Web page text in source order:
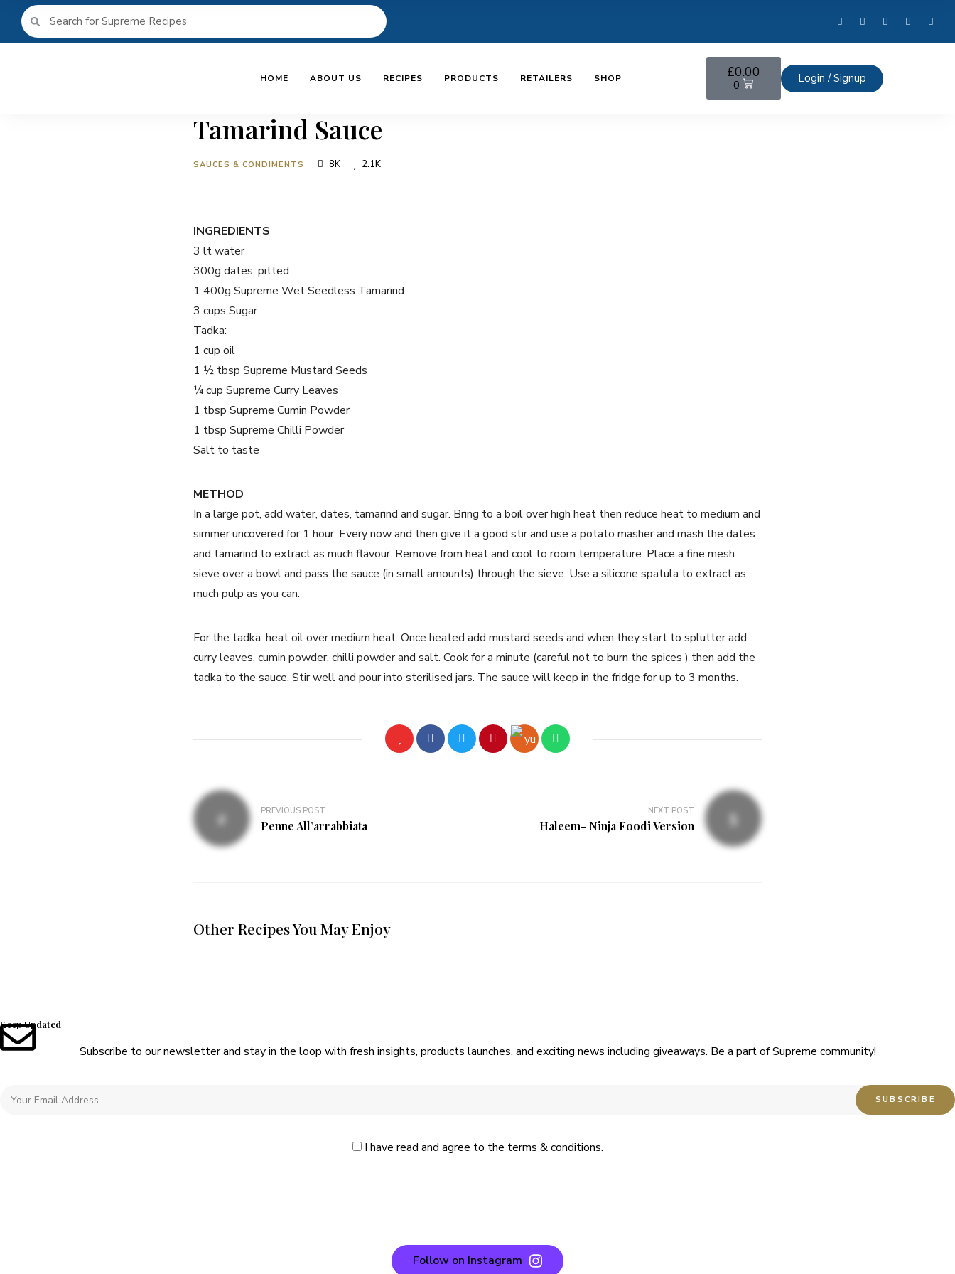
HOME ABOUT US RECIPES PRODUCTS RETAILERS SHOP £0.00
0
Login / Signup
Tamarind Sauce
SAUCES & CONDIMENTS 8K 2.1K
INGREDIENTS
3 lt water
300g dates, pitted
1 400g Supreme Wet Seedless Tamarind
3 cups Sugar
Tadka:
1 cup oil
1 ½ tbsp Supreme Mustard Seeds
¼ cup Supreme Curry Leaves
1 tbsp Supreme Cumin Powder
1 tbsp Supreme Chilli Powder
Salt to taste
METHOD
In a large pot, add water, dates, tamarind and sugar. Bring to a boil over high heat then reduce heat to medium and
simmer uncovered for 1 hour. Every now and then give it a good stir and use a potato masher and mash the dates
and tamarind to extract as much flavour. Remove from heat and cool to room temperature. Place a fine mesh
sieve over a bowl and pass the sauce (in small amounts) through the sieve. Use a silicone spatula to extract as
much pulp as you can.
For the tadka: heat oil over medium heat. Once heated add mustard seeds and when they start to splutter add
curry leaves, cumin powder, chilli powder and salt. Cook for a minute (careful not to burn the spices ) then add the
tadka to the sauce. Stir well and pour into sterilised jars. The sauce will keep in the fridge for up to 3 months.
PREVIOUS POST
Penne All’arrabbiata
NEXT POST
Haleem- Ninja Foodi Version
Other Recipes You May Enjoy
Keep Updated
Subscribe to our newsletter and stay in the loop with fresh insights, products launches, and exciting news including giveaways. Be a part of Supreme community!
I have read and agree to the terms & conditions.
Follow on Instagram